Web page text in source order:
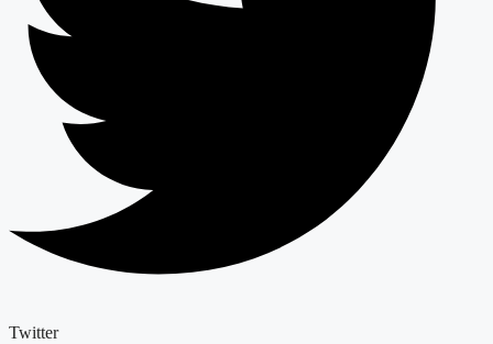
Twitter